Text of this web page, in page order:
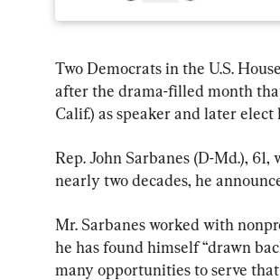
Two Democrats in the U.S.
after the drama-filled month
Calif.) as speaker and later
Rep. John Sarbanes (D-Md.),
nearly two decades, he
Mr. Sarbanes worked with
he has found himself “drawn
many opportunities to serve